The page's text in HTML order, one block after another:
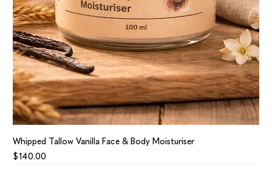
Whipped Tallow Vanilla Face & Body Moisturiser
Price
$140.00